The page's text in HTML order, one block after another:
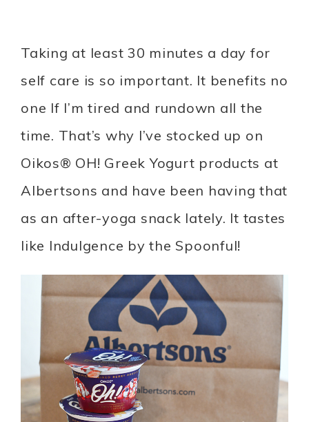
Taking at least 30 minutes a day for
self care is so important. It benefits no
one If I’m tired and rundown all the
time. That’s why I’ve stocked up on
Oikos® OH! Greek Yogurt products at
Albertsons and have been having that
as an after-yoga snack lately. It tastes
like Indulgence by the Spoonful!